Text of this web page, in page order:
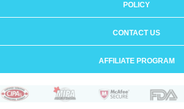
POLICY
CONTACT US
AFFILIATE PROGRAM